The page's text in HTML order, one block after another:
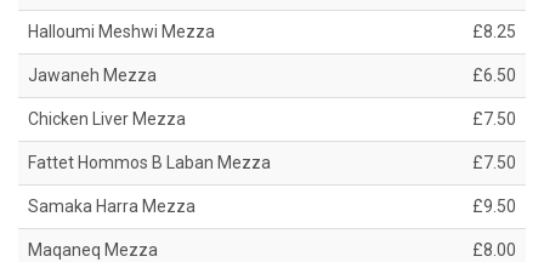
Halloumi Meshwi Mezza £8.25
Jawaneh Mezza £6.50
Chicken Liver Mezza £7.50
Fattet Hommos B Laban Mezza £7.50
Samaka Harra Mezza £9.50
Maqaneq Mezza £8.00